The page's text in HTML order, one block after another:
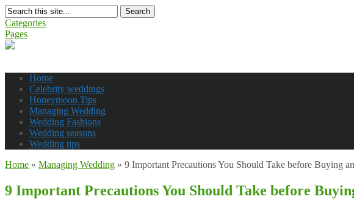
Search
Categories
Pages
Home
Celebrity weddings
Honeymoon Tips
Managing Wedding
Wedding Fashions
Wedding seasons
Wedding tips
Home » Managing Wedding » 9 Important Precautions You Should Take before Buying
9 Important Precautions You Should Take before